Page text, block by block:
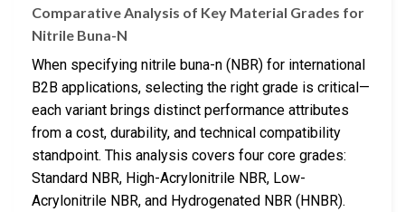
Comparative Analysis of Key Material Grades for
Nitrile Buna-N
When specifying nitrile buna-n (NBR) for international
B2B applications, selecting the right grade is critical—
each variant brings distinct performance attributes
from a cost, durability, and technical compatibility
standpoint. This analysis covers four core grades:
Standard NBR, High-Acrylonitrile NBR, Low-
Acrylonitrile NBR, and Hydrogenated NBR (HNBR).